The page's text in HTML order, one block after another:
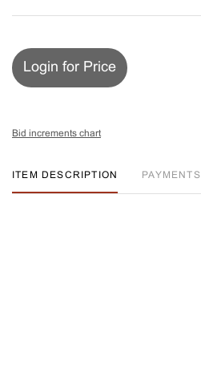
Login for Price
Bid increments chart
ITEM DESCRIPTION PAYMENTS